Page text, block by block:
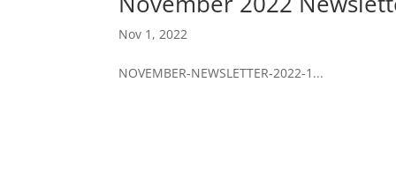
Nov 1, 2022
NOVEMBER-NEWSLETTER-2022-1...